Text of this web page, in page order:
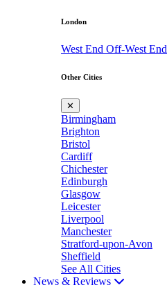
London
West End Off-West End
Other Cities
✕
Birmingham
Brighton
Bristol
Cardiff
Chichester
Edinburgh
Glasgow
Leicester
Liverpool
Manchester
Stratford-upon-Avon
Sheffield
See All Cities
News & Reviews